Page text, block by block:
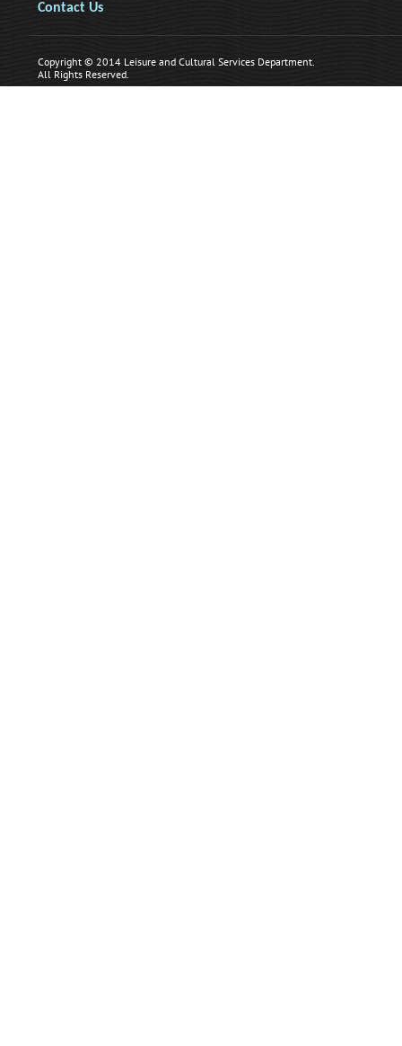
Contact Us
Copyright © 2014 Leisure and Cultural Services Department.
All Rights Reserved.